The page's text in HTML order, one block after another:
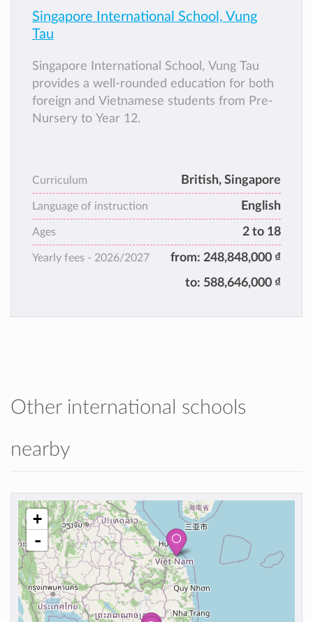
Singapore International School, Vung
Tau
Singapore International School, Vung Tau
provides a well-rounded education for both
foreign and Vietnamese students from Pre-
Nursery to Year 12.
Curriculum British, Singapore
Language of instruction English
Ages 2 to 18
Yearly fees - 2026/2027 from: 248,848,000 ₫
to: 588,646,000 ₫
Other international schools
nearby
+
-